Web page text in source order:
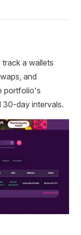
a wallets
and
portfolio's
30-day intervals.